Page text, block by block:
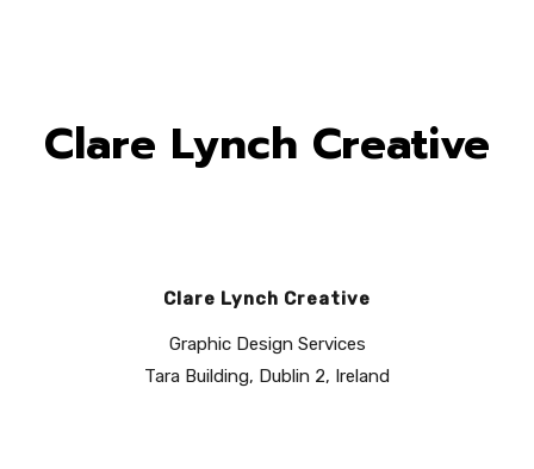
Clare Lynch Creative
Clare Lynch Creative
Graphic Design Services
Tara Building, Dublin 2, Ireland